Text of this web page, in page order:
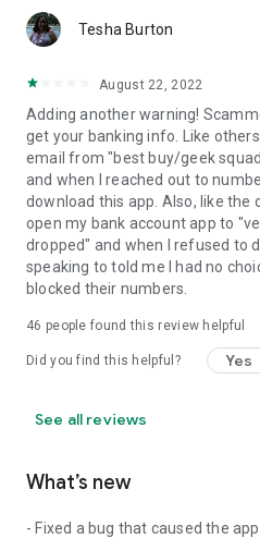
Tesha Burton
August 22, 2022
Adding another warning!
get your banking info. Like
email from "best buy/geek
and when I reached out to
download this app. Also, like the
open my bank account app to
dropped" and when I refused to
speaking to told me I had no
blocked their numbers.
46 people found this review helpful
Did you find this helpful? Yes
See all reviews
What’s new
- Fixed a bug that caused the